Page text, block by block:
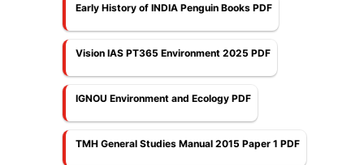
Early History of INDIA Penguin Books PDF
Vision IAS PT365 Environment 2025 PDF
IGNOU Environment and Ecology PDF
TMH General Studies Manual 2015 Paper 1 PDF